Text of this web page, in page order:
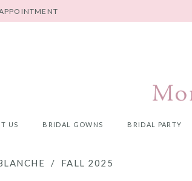
US BRIDAL GOWNS BRIDAL PARTY
FALL 2025